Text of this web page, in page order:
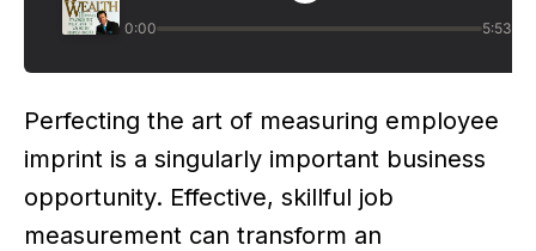
Perfecting the art of measuring employee
imprint is a singularly important business
opportunity. Effective, skillful job
measurement can transform an